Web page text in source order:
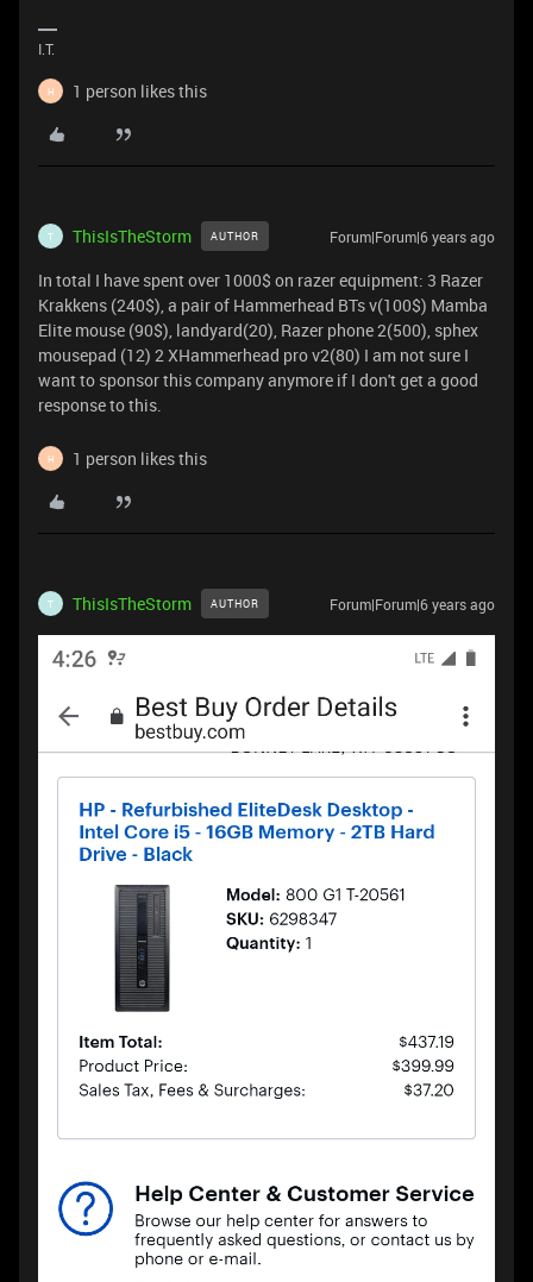
I.T.
H 1 person likes this
T ThisIsTheStorm AUTHOR Forum|Forum|6 years ago
In total I have spent over 1000$ on razer equipment: 3 Razer
Krakkens (240$), a pair of Hammerhead BTs v(100$) Mamba
Elite mouse (90$), landyard(20), Razer phone 2(500), sphex
mousepad (12) 2 XHammerhead pro v2(80) I am not sure I
want to sponsor this company anymore if I don't get a good
response to this.
H 1 person likes this
T ThisIsTheStorm AUTHOR Forum|Forum|6 years ago